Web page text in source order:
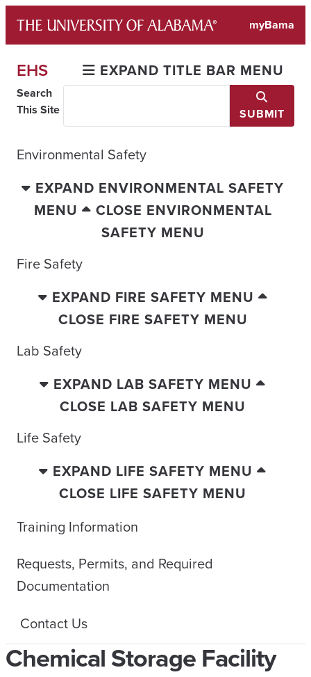
content
myBama
EHS EXPAND TITLE BAR MENU
Search
This Site
SUBMIT
Environmental Safety
EXPAND ENVIRONMENTAL SAFETY
MENU
CLOSE ENVIRONMENTAL
SAFETY MENU
Fire Safety
EXPAND FIRE SAFETY MENU
CLOSE FIRE SAFETY MENU
Lab Safety
EXPAND LAB SAFETY MENU
CLOSE LAB SAFETY MENU
Life Safety
EXPAND LIFE SAFETY MENU
CLOSE LIFE SAFETY MENU
Training Information
Requests, Permits, and Required
Documentation
Contact Us
Chemical Storage Facility